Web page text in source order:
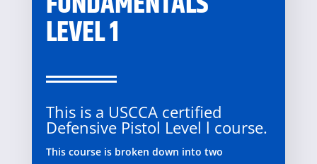
LEVEL 1
This is a USCCA certified
Defensive Pistol Level l course.
This course is broken down into two